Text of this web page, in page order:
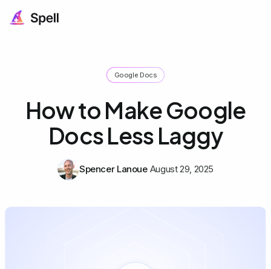
Google Docs
How to Make Google
Docs Less Laggy
Spencer Lanoue August 29, 2025